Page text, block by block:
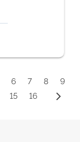
6 7 8
9
15 16